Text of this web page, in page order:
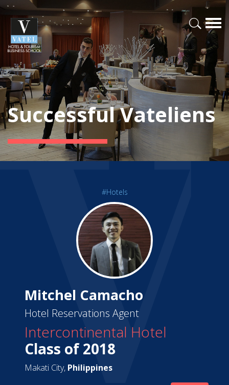
Successful Vateliens
#Hotels
Mitchel Camacho
Hotel Reservations Agent
Intercontinental Hotel
Class of 2018
Makati City, Philippines